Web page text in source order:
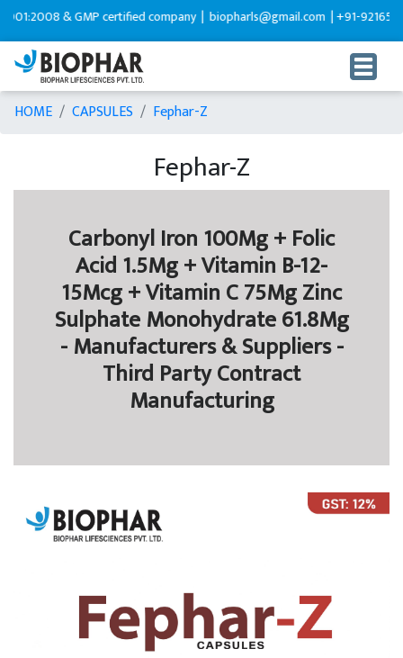
& GMP certified company |biopharls@gmail.com |+91-9216599595
HOME CAPSULES Fephar-Z
Fephar-Z
Carbonyl Iron 100Mg + Folic
Acid 1.5Mg + Vitamin B-12-
15Mcg + Vitamin C 75Mg Zinc
Sulphate Monohydrate 61.8Mg
- Manufacturers & Suppliers -
Third Party Contract
Manufacturing